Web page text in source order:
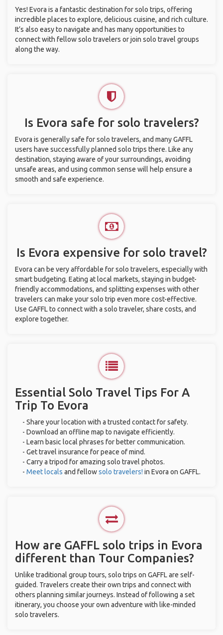
Yes! Evora is a fantastic destination for solo trips, offering
incredible places to explore, delicious cuisine, and rich culture.
It’s also easy to navigate and has many opportunities to
connect with fellow solo travelers or join solo travel groups
along the way.
Is Evora safe for solo travelers?
Evora is generally safe for solo travelers, and many GAFFL
users have successfully planned solo trips there. Like any
destination, staying aware of your surroundings, avoiding
unsafe areas, and using common sense will help ensure a
smooth and safe experience.
Is Evora expensive for solo travel?
Evora can be very affordable for solo travelers, especially with
smart budgeting. Eating at local markets, staying in budget-
friendly accommodations, and splitting expenses with other
travelers can make your solo trip even more cost-effective.
Use GAFFL to connect with a solo traveler, share costs, and
explore together.
Essential Solo Travel Tips For A
Trip To Evora
- Share your location with a trusted contact for safety.
- Download an offline map to navigate efficiently.
- Learn basic local phrases for better communication.
- Get travel insurance for peace of mind.
- Carry a tripod for amazing solo travel photos.
- Meet locals and fellowsolo travelers! in Evora on GAFFL.
How are GAFFL solo trips in Evora
different than Tour Companies?
Unlike traditional group tours, solo trips on GAFFL are self-
guided. Travelers create their own trips and connect with
others planning similar journeys. Instead of following a set
itinerary, you choose your own adventure with like-minded
solo travelers.